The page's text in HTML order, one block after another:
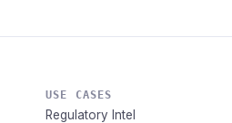
USE CASES
Regulatory Intel